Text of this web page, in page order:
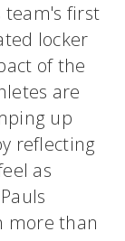
team's first
locker
of the
are
up
reflecting
as
more than